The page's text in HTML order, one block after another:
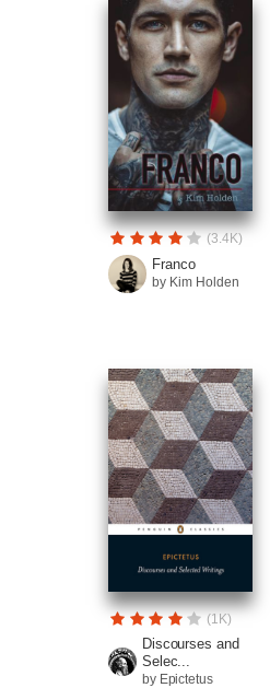
(3.4K)
Franco
by Kim Holden
(1K)
Discourses and
Selec...
by Epictetus